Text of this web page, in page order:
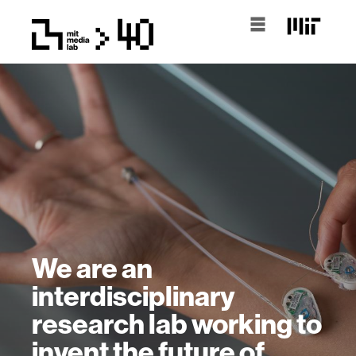
We are an
interdisciplinary
research lab working to